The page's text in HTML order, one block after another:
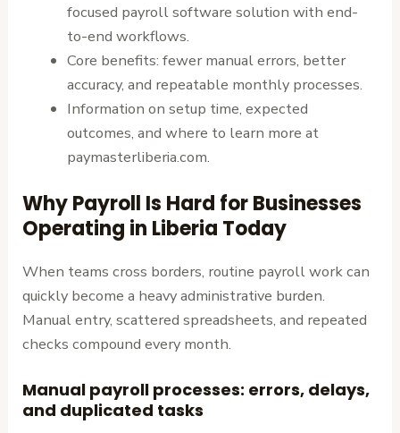
focused payroll software solution with end-
to-end workflows.
Core benefits: fewer manual errors, better
accuracy, and repeatable monthly processes.
Information on setup time, expected
outcomes, and where to learn more at
paymasterliberia.com.
Why Payroll Is Hard for Businesses
Operating in Liberia Today
When teams cross borders, routine payroll work can
quickly become a heavy administrative burden.
Manual entry, scattered spreadsheets, and repeated
checks compound every month.
Manual payroll processes: errors, delays,
and duplicated tasks